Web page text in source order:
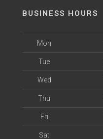
BUSINESS HOURS
Mon
Tue
Wed
Thu
Fri
Sat